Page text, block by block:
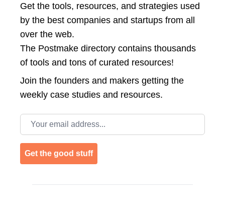
Get the tools, resources, and strategies used
by the best companies and startups from all
over the web.
The Postmake directory contains thousands
of tools and tons of curated resources!
Join the founders and makers getting the
weekly case studies and resources.
Email address
Get the good stuff